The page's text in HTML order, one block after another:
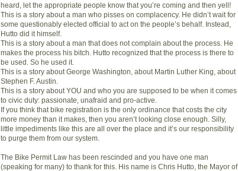
heard, let the appropriate people know that you’re coming and then yell!
This is a story about a man who pisses on complacency. He didn’t wait for
some questionably elected official to act on the people’s behalf. Instead,
Hutto did it himself.
This is a story about a man that does not complain about the process. He
makes the process his bitch. Hutto recognized that the process is there to
be used. So he used it.
This is a story about George Washington, about Martin Luther King, about
Stephen F. Austin.
This is a story about YOU and who you are supposed to be when it comes
to civic duty: passionate, unafraid and pro-active.
If you think that bike registration is the only ordinance that costs the city
more money than it makes, then you aren’t looking close enough. Silly,
little impediments like this are all over the place and it’s our responsibility
to purge them from our system.
The Bike Permit Law has been rescinded and you have one man
(speaking for many) to thank for this. His name is Chris Hutto, the Mayor of